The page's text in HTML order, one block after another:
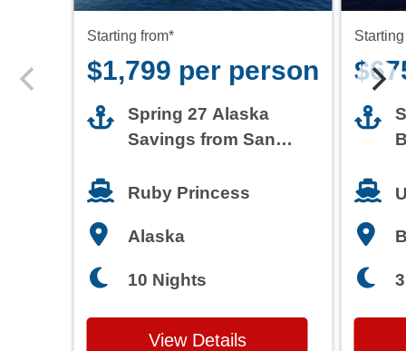
Starting from*
$1,799 per person
Spring 27 Alaska
Savings from San
Ruby Princess
Alaska
10 Nights
View Details